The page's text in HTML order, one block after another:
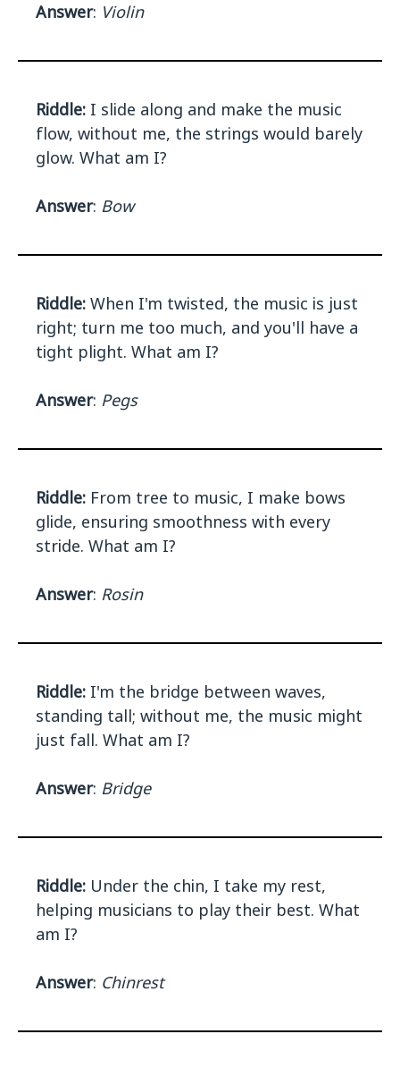
Answer: Violin
Riddle: I slide along and make the music
flow, without me, the strings would barely
glow. What am I?
Answer: Bow
Riddle: When I'm twisted, the music is just
right; turn me too much, and you'll have a
tight plight. What am I?
Answer: Pegs
Riddle: From tree to music, I make bows
glide, ensuring smoothness with every
stride. What am I?
Answer: Rosin
Riddle: I'm the bridge between waves,
standing tall; without me, the music might
just fall. What am I?
Answer: Bridge
Riddle: Under the chin, I take my rest,
helping musicians to play their best. What
am I?
Answer: Chinrest